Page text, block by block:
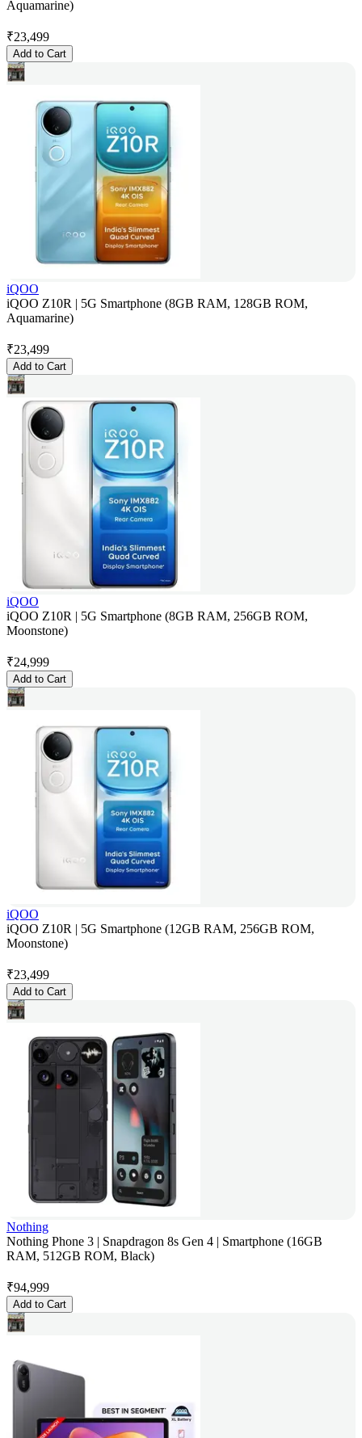
Aquamarine)
₹23,499
Add to Cart
iQOO
iQOO Z10R | 5G Smartphone (8GB RAM, 128GB ROM,
Aquamarine)
₹23,499
Add to Cart
iQOO
iQOO Z10R | 5G Smartphone (8GB RAM, 256GB ROM,
Moonstone)
₹24,999
Add to Cart
iQOO
iQOO Z10R | 5G Smartphone (12GB RAM, 256GB ROM,
Moonstone)
₹23,499
Add to Cart
Nothing
Nothing Phone 3 | Snapdragon 8s Gen 4 | Smartphone (16GB
RAM, 512GB ROM, Black)
₹94,999
Add to Cart